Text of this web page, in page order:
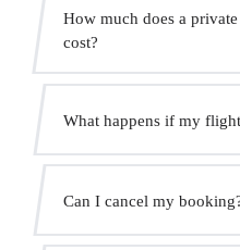
How much does a
cost?
prices. No hidden charges.
What happens if my
We monitor all flights in
the pickup time automatically
Can I cancel my